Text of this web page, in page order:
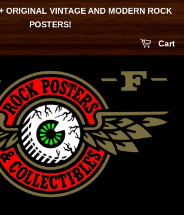
ORIGINAL VINTAGE AND MODERN ROCK
POSTERS!
Cart